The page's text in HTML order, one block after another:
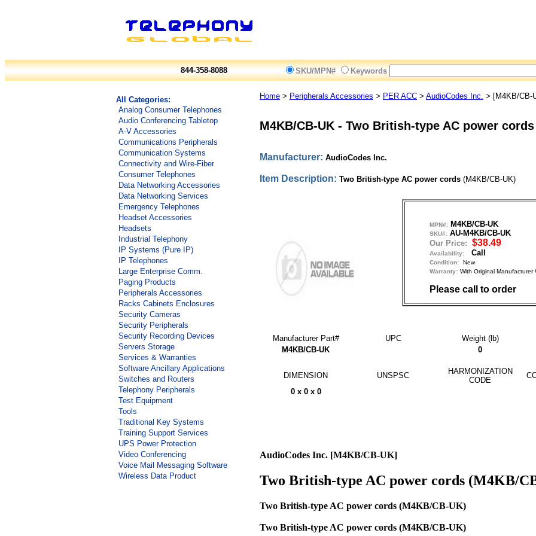
844-358-8088 SKU/MPN# Keywords
All Categories:
Analog Consumer Telephones
Audio Conferencing Tabletop
A-V Accessories
Communications Peripherals
Communication Systems
Connectivity and Wire-Fiber
Consumer Telephones
Data Networking Accessories
Data Networking Services
Emergency Telephones
Headset Accessories
Headsets
Industrial Telephony
IP Systems (Pure IP)
IP Telephones
Large Enterprise Comm.
Paging Products
Peripherals Accessories
Racks Cabinets Enclosures
Security Cameras
Security Peripherals
Security Recording Devices
Servers Storage
Services & Warranties
Software Ancillary Applications
Switches and Routers
Telephony Peripherals
Test Equipment
Tools
Traditional Key Systems
Training Support Services
UPS Power Protection
Video Conferencing
Voice Mail Messaging Software
Wireless Data Product
Home > Peripherals Accessories > PER ACC > AudioCodes Inc. > [M4KB/CB-
M4KB/CB-UK - Two British-type AC power cords
Manufacturer: AudioCodes Inc.
Item Description: Two British-type AC power cords (M4KB/CB-UK)
MPN#: M4KB/CB-UK
SKU#: AU-M4KB/CB-UK
Our Price: $38.49
Availability: Call
Condition:
New
Warranty: With Original
Please call to order
Manufacturer Part# UPC
Weight (lb)
M4KB/CB-UK
0
DIMENSION UNSPSC
HARMONIZATION
CODE
0 x 0 x 0
AudioCodes Inc. [M4KB/CB-UK]
Two British-type AC power cords (M4KB/
Two British-type AC power cords (M4KB/CB-UK)
Two British-type AC power cords (M4KB/CB-UK)